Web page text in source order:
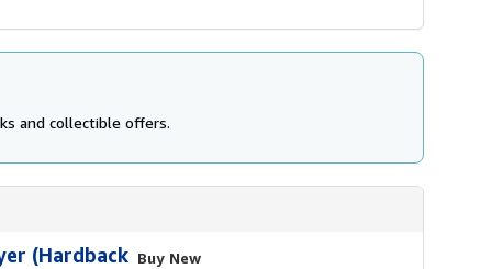
and collectible offers.
(Hardback Buy New